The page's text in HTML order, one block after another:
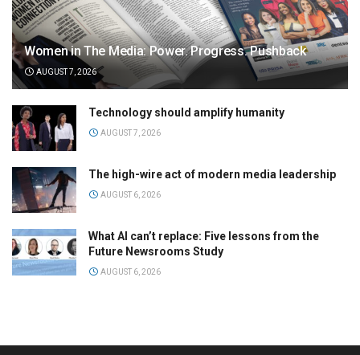
Women in The Media: Power. Progress. Pushback
AUGUST 7, 2026
Technology should amplify humanity
AUGUST 7, 2026
The high-wire act of modern media leadership
AUGUST 6, 2026
What AI can’t replace: Five lessons from the
Future Newsrooms Study
AUGUST 6, 2026